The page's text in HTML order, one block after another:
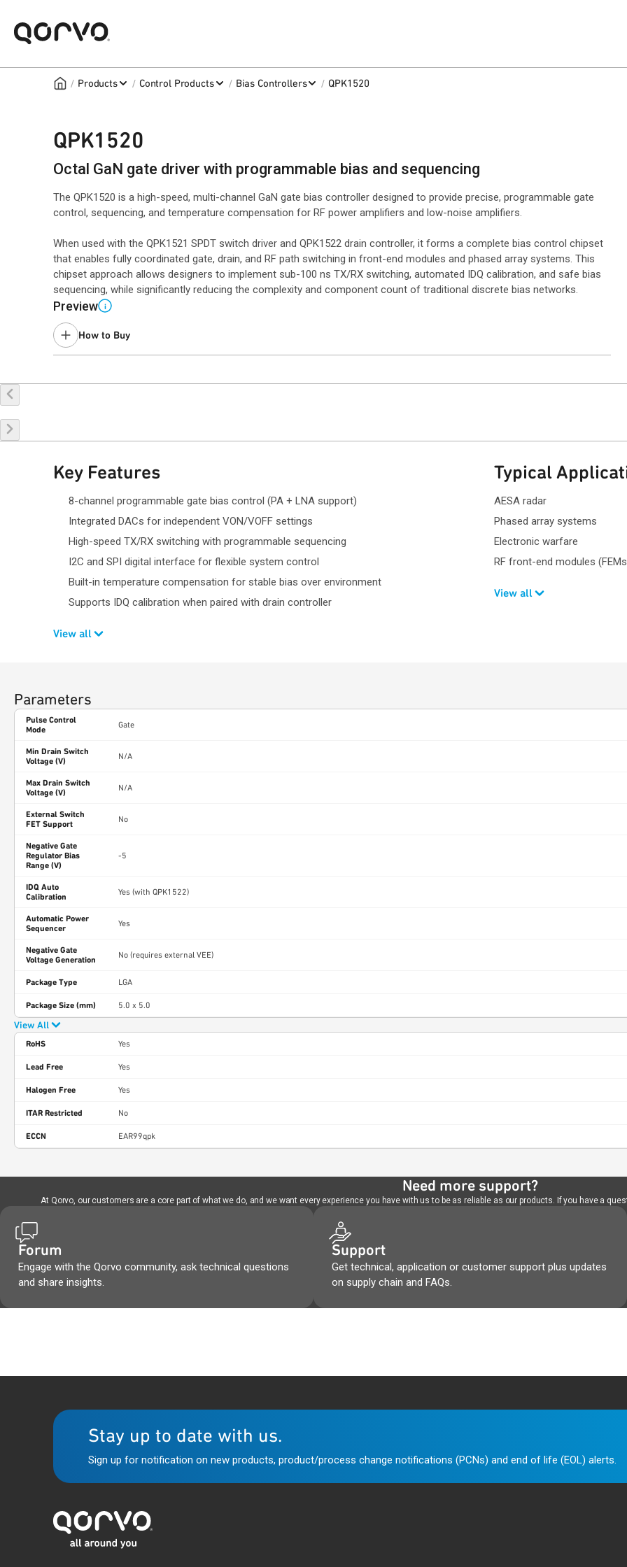
/ Products / Control Products / Bias Controllers / QPK1520
QPK1520
Octal GaN gate driver with programmable bias and sequencing
The QPK1520 is a high-speed, multi-channel GaN gate bias controller designed to provide precise, programmable gate
control, sequencing, and temperature compensation for RF power amplifiers and low-noise amplifiers.
When used with the QPK1521 SPDT switch driver and QPK1522 drain controller, it forms a complete bias control chipset
that enables fully coordinated gate, drain, and RF path switching in front-end modules and phased array systems. This
chipset approach allows designers to implement sub-100 ns TX/RX switching, automated IDQ calibration, and safe bias
sequencing, while significantly reducing the complexity and component count of traditional discrete bias networks.
Preview i
How to Buy
Key Features
8-channel programmable gate bias control (PA + LNA support)
Integrated DACs for independent VON/VOFF settings
High-speed TX/RX switching with programmable sequencing
I2C and SPI digital interface for flexible system control
Built-in temperature compensation for stable bias over environment
Supports IDQ calibration when paired with drain controller
View all
Typical
AESA radar
Phased array systems
Electronic warfare
RF front-end modules
View all
Parameters
Pulse Control
Mode
Gate
Min Drain Switch
Voltage (V)
N/A
Max Drain Switch
Voltage (V)
N/A
External Switch
FET Support
No
Negative Gate
Regulator Bias
Range (V)
-5
IDQ Auto
Calibration
Yes (with QPK1522)
Automatic Power
Sequencer
Yes
Negative Gate
Voltage Generation
No (requires external VEE)
Package Type LGA
Package Size (mm) 5.0 x 5.0
View All
RoHS Yes
Lead Free Yes
Halogen Free Yes
ITAR Restricted No
ECCN EAR99qpk
Need more support?
At Qorvo, our customers are a core part of what we do, and we want every experience you have with us to be as reliable as our products. If you have a
Forum
Engage with the Qorvo community, ask technical questions
and share insights.
Support
Get technical, application or customer support plus updates
on supply chain and FAQs.
Stay up to date with us.
Sign up for notification on new products, product/process change notifications (PCNs) and end of life (EOL) alerts.